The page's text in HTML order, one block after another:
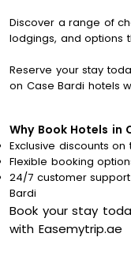
Discover a range of
lodgings, and options
Reserve your stay
on Case Bardi hotels
Why Book Hotels in
Exclusive discounts
Flexible booking
24/7 customer
Bardi
Book your stay
with Easemytrip.ae